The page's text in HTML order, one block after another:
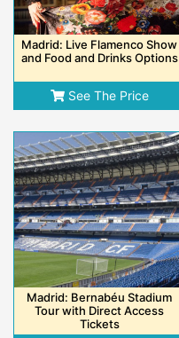
Madrid: Live Flamenco Show
and Food and Drinks Options
See The Price
Madrid: Bernabéu Stadium
Tour with Direct Access
Tickets